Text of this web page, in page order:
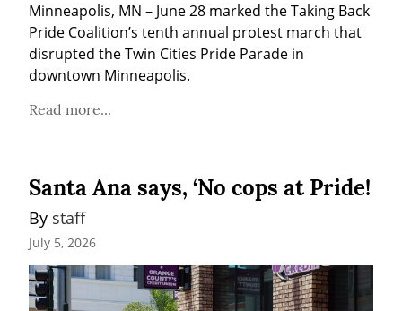
Minneapolis, MN – June 28 marked the Taking Back
Pride Coalition’s tenth annual protest march that
disrupted the Twin Cities Pride Parade in
downtown Minneapolis.
Read more...
Santa Ana says, ‘No cops at Pride!
By staff
July 5, 2026